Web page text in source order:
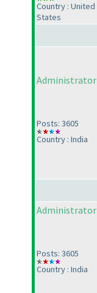
Country : United
States
Administrator
Posts: 3605
Country : India
Administrator
Posts: 3605
Country : India